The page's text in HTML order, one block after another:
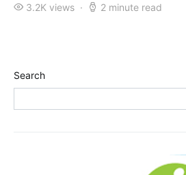
3.2K views
2 minute read
Search